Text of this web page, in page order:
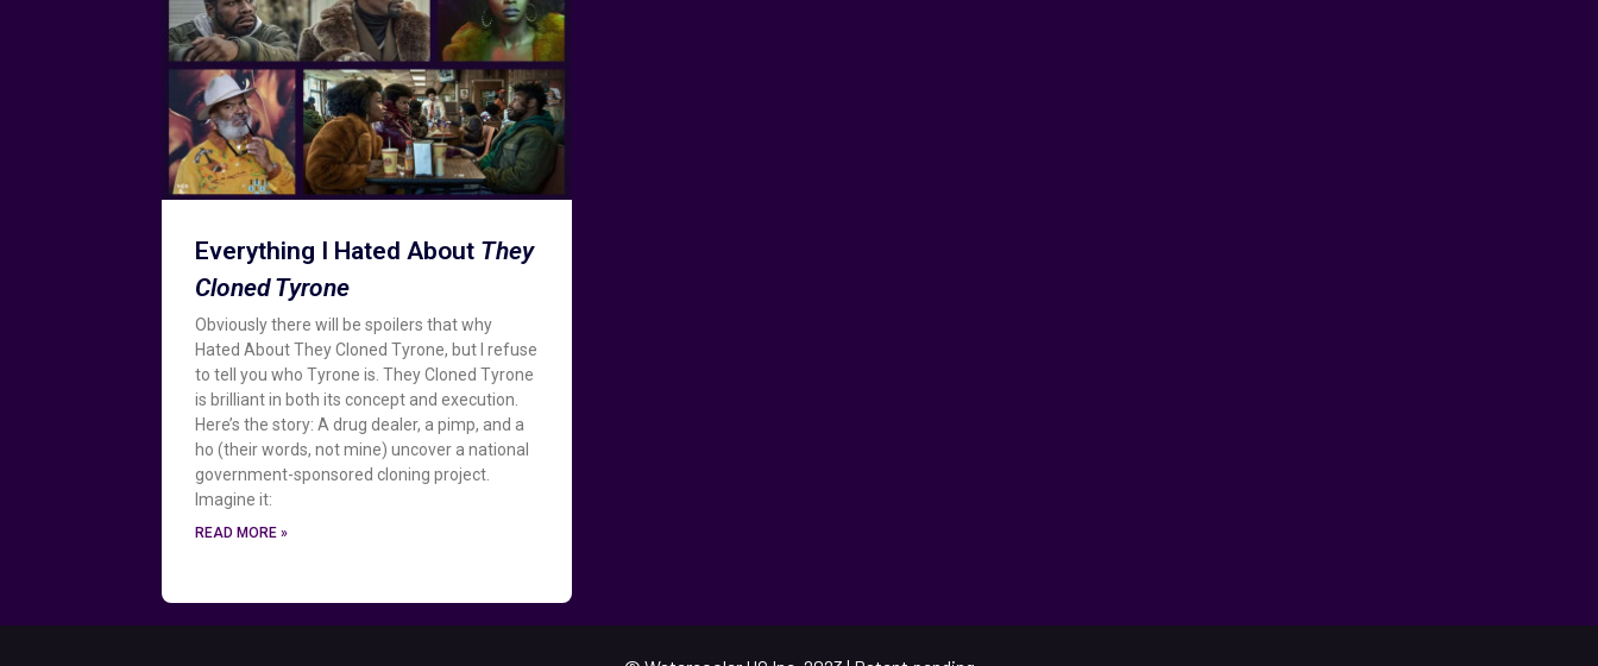
Everything I Hated About They
Cloned Tyrone
Obviously there will be spoilers that why
Hated About They Cloned Tyrone, but I refuse
to tell you who Tyrone is. They Cloned Tyrone
is brilliant in both its concept and execution.
Here’s the story: A drug dealer, a pimp, and a
ho (their words, not mine) uncover a national
government-sponsored cloning project.
Imagine it:
READ MORE »